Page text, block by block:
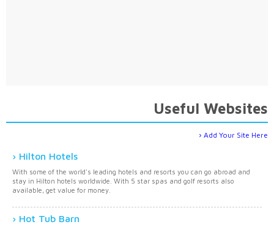
Useful Websites
Add Your Site Here
Hilton Hotels
With some of the world's leading hotels and resorts you can go abroad and
stay in Hilton hotels worldwide. With 5 star spas and golf resorts also
available, get value for money.
Hot Tub Barn